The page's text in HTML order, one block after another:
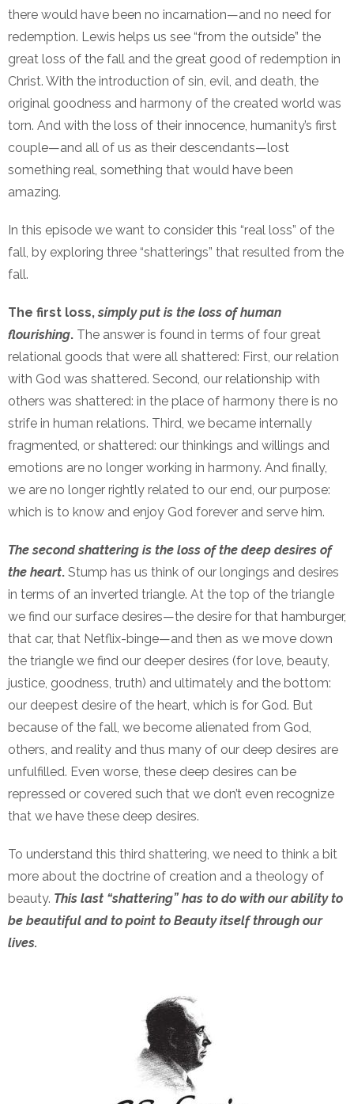
there would have been no incarnation—and no need for
redemption. Lewis helps us see “from the outside” the
great loss of the fall and the great good of redemption in
Christ. With the introduction of sin, evil, and death, the
original goodness and harmony of the created world was
torn. And with the loss of their innocence, humanity’s first
couple—and all of us as their descendants—lost
something real, something that would have been
amazing.
In this episode we want to consider this “real loss” of the
fall, by exploring three “shatterings” that resulted from the
fall.
The first loss,simply put is the loss of human
flourishing. The answer is found in terms of four great
relational goods that were all shattered: First, our relation
with God was shattered. Second, our relationship with
others was shattered: in the place of harmony there is no
strife in human relations. Third, we became internally
fragmented, or shattered: our thinkings and willings and
emotions are no longer working in harmony. And finally,
we are no longer rightly related to our end, our purpose:
which is to know and enjoy God forever and serve him.
The second shattering is the loss of the deep desires of
the heart. Stump has us think of our longings and desires
in terms of an inverted triangle. At the top of the triangle
we find our surface desires—the desire for that hamburger,
that car, that Netflix-binge—and then as we move down
the triangle we find our deeper desires (for love, beauty,
justice, goodness, truth) and ultimately and the bottom:
our deepest desire of the heart, which is for God. But
because of the fall, we become alienated from God,
others, and reality and thus many of our deep desires are
unfulfilled. Even worse, these deep desires can be
repressed or covered such that we don’t even recognize
that we have these deep desires.
To understand this third shattering, we need to think a bit
more about the doctrine of creation and a theology of
beauty. This last “shattering” has to do with our ability to
be beautiful and to point to Beauty itself through our
lives.